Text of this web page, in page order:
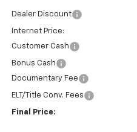
Dealer Discount
Internet Price:
Customer Cash
Bonus Cash
Documentary Fee
ELT/Title Conv. Fees
Final Price: